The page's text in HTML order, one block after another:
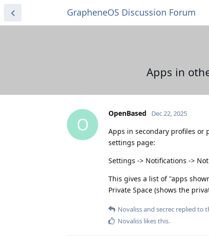
GrapheneOS Discussion Forum
Apps in
O
OpenBased Dec 22, 2025
Apps in secondary profiles or
settings page:
Settings -> Notifications ->
This gives a list of "apps
Private Space (shows the
Novalissand secrec replied to
Novaliss likes this.